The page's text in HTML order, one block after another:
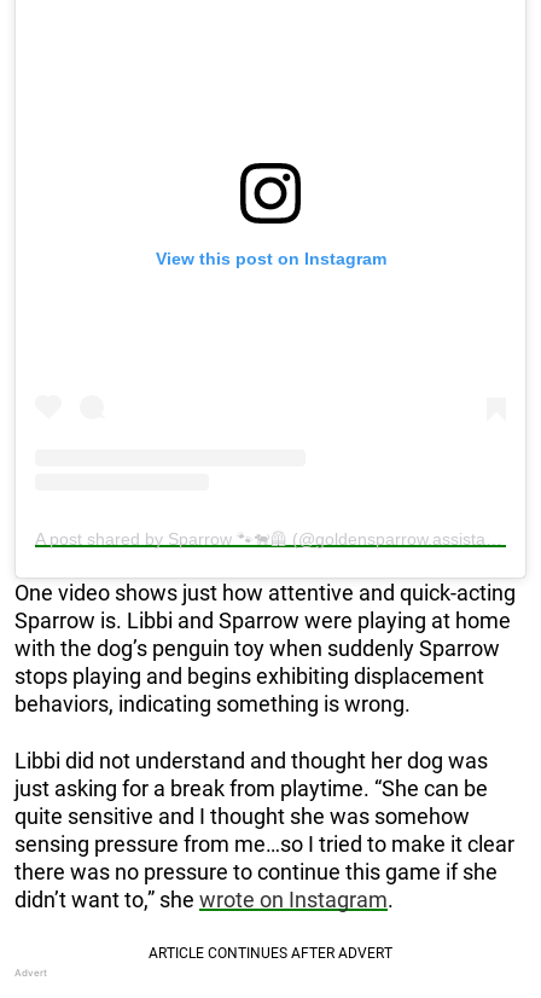
View this post on Instagram
One video shows just how attentive and quick-acting
Sparrow is. Libbi and Sparrow were playing at home
with the dog’s penguin toy when suddenly Sparrow
stops playing and begins exhibiting displacement
behaviors, indicating something is wrong.
Libbi did not understand and thought her dog was
just asking for a break from playtime. “She can be
quite sensitive and I thought she was somehow
sensing pressure from me…so I tried to make it clear
there was no pressure to continue this game if she
didn’t want to,” she wrote on Instagram.